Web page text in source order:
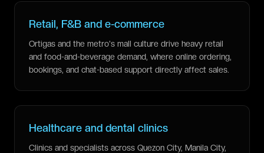
Retail, F&B and e-commerce
Ortigas and the metro's mall culture drive heavy retail
and food-and-beverage demand, where online ordering,
bookings, and chat-based support directly affect sales.
Healthcare and dental clinics
Clinics and specialists across Quezon City, Manila City,